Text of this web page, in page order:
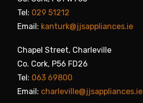
Tel: 029 51212
Email: kanturk@jjsappliances.ie
Chapel Street, Charleville
Co. Cork, P56 FD26
Tel: 063 69800
Email: charleville@jjsappliances.ie